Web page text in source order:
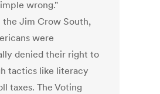
wrong."
the Jim Crow South,
were
denied their right to
tactics like literacy
taxes. The Voting